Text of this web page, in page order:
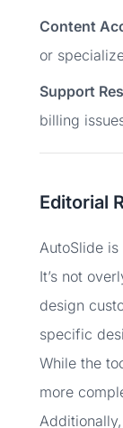
Content
or
Support
billing
Editorial
AutoSlide
It’s not
design
specific
While the
more